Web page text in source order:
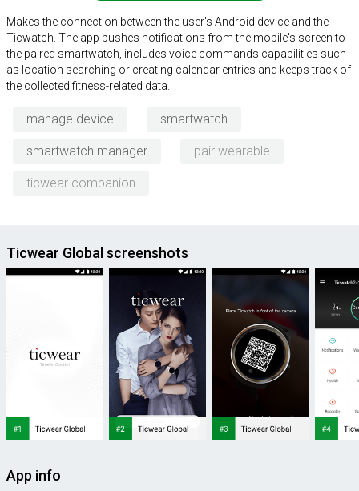
Makes the connection between the user's Android device and the
Ticwatch. The app pushes notifications from the mobile's screen to
the paired smartwatch, includes voice commands capabilities such
as location searching or creating calendar entries and keeps track of
the collected fitness-related data.
manage device smartwatch
smartwatch manager pair wearable
ticwear companion
Ticwear Global screenshots
App info